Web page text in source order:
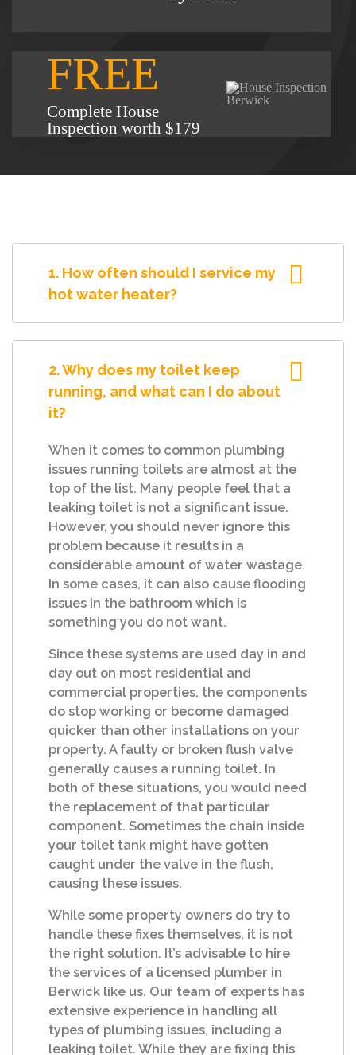
FREE
Complete House
Inspection worth $179
1. How often should I service my
hot water heater?
2. Why does my toilet keep
running, and what can I do about
it?
When it comes to common plumbing
issues running toilets are almost at the
top of the list. Many people feel that a
leaking toilet is not a significant issue.
However, you should never ignore this
problem because it results in a
considerable amount of water wastage.
In some cases, it can also cause flooding
issues in the bathroom which is
something you do not want.
Since these systems are used day in and
day out on most residential and
commercial properties, the components
do stop working or become damaged
quicker than other installations on your
property. A faulty or broken flush valve
generally causes a running toilet. In
both of these situations, you would need
the replacement of that particular
component. Sometimes the chain inside
your toilet tank might have gotten
caught under the valve in the flush,
causing these issues.
While some property owners do try to
handle these fixes themselves, it is not
the right solution. It’s advisable to hire
the services of a licensed plumber in
Berwick like us. Our team of experts has
extensive experience in handling all
types of plumbing issues, including a
leaking toilet. While they are fixing this